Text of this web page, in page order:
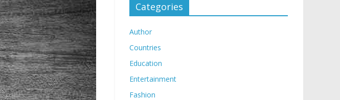
Categories
Author
Countries
Education
Entertainment
Fashion